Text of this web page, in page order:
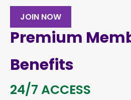
JOIN NOW
Premium
Benefits
24/7 ACCESS